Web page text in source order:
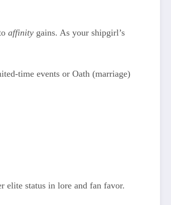
affinity gains. As your shipgirl’s
time events or Oath (marriage)
elite status in lore and fan favor.